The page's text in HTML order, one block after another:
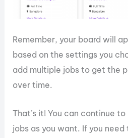
Remember, your board will
based on the settings you
add multiple jobs to get the
over time.
That’s it! You can continue
jobs as you want. If you